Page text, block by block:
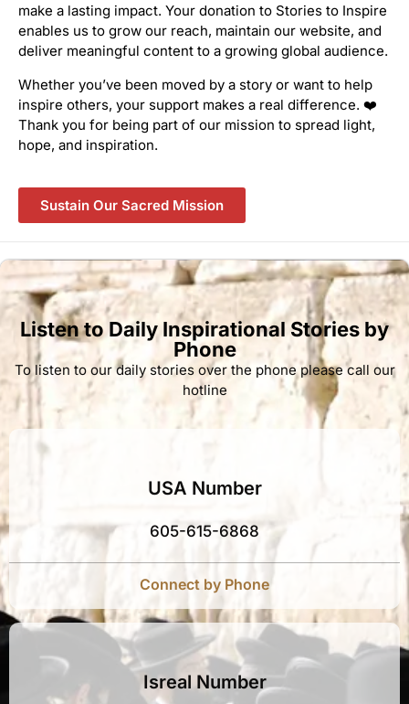
make a lasting impact. Your donation to Stories to Inspire
enables us to grow our reach, maintain our website, and
deliver meaningful content to a growing global audience.
Whether you’ve been moved by a story or want to help
inspire others, your support makes a real difference. ❤️
Thank you for being part of our mission to spread light,
hope, and inspiration.
Sustain Our Sacred Mission
Listen to Daily Inspirational Stories by
Phone
To listen to our daily stories over the phone please call our
hotline
USA Number
605-615-6868
Connect by Phone
Isreal Number